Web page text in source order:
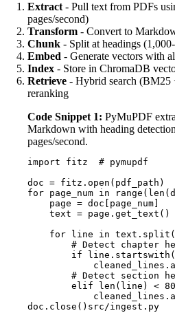
Extract - Pull text from PDFs
pages/second)
Transform - Convert to
Chunk - Split at headings
Embed - Generate vectors with
Index - Store in ChromaDB
Retrieve - Hybrid search (BM25
reranking
Code Snippet 1: PyMuPDF
Markdown with heading
pages/second.
import fitz # pymupdf
doc = fitz . open ( pdf_path )
for page_num in range ( len (
    page
= doc page_num
    text
= page . get_text ()
    for
line in text . split (
# Detect chapter
        if
line . startswith (
            cleaned_lines
.
# Detect section
        elif
len ( line ) < 80
            cleaned_lines
.
doc . close () src/ingest.py